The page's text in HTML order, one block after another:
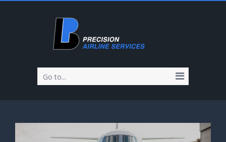
Go to...